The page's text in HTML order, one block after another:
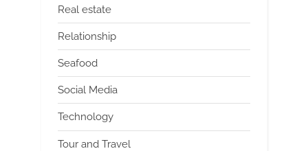
Real estate
Relationship
Seafood
Social Media
Technology
Tour and Travel